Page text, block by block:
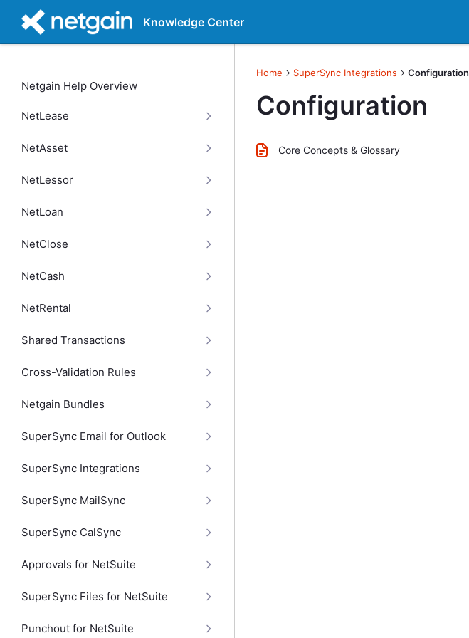
Knowledge Center
Netgain Help Overview
NetLease
NetAsset
NetLessor
NetLoan
NetClose
NetCash
NetRental
Shared Transactions
Cross-Validation Rules
Netgain Bundles
SuperSync Email for Outlook
SuperSync Integrations
SuperSync MailSync
SuperSync CalSync
Approvals for NetSuite
SuperSync Files for NetSuite
Punchout for NetSuite
Home SuperSync Integrations Configuration
Configuration
Core Concepts & Glossary